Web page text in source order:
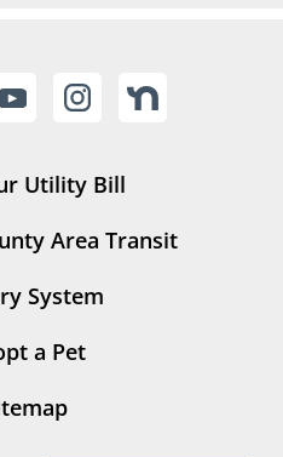
Utility Bill
Area Transit
System
a Pet